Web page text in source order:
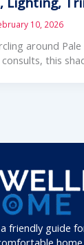
10, 2026
around
this
friendly guide